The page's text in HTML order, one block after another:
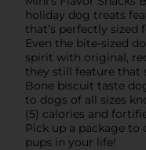
holiday dog treats
that’s perfectly
Even the bite-sized
spirit with original,
they still feature that
Bone biscuit taste
to dogs of all sizes
(5) calories and
Pick up a package
pups in your life!